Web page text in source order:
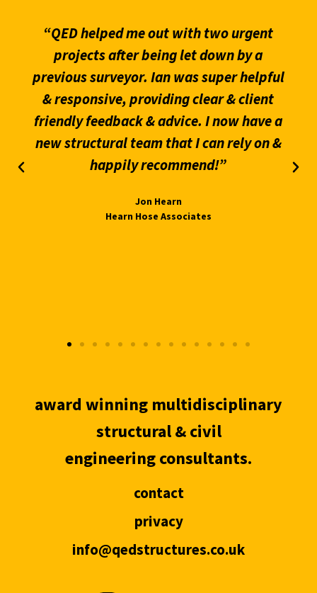
“QED helped me out with two urgent
projects after being let down by a
previous surveyor. Ian was super helpful
& responsive, providing clear & client
friendly feedback & advice. I now have a
new structural team that I can rely on &
happily recommend!”
Jon Hearn
Hearn Hose Associates
award winning multidisciplinary
structural & civil
engineering consultants.
contact
privacy
info@qedstructures.co.uk